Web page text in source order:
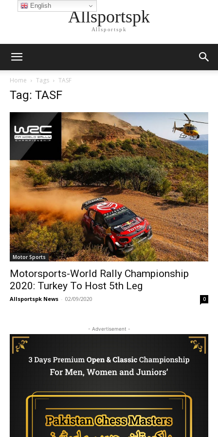
Allsportspk
Allsportspk
Home Tags TASF
Tag: TASF
Motor Sports
Motorsports-World Rally Championship
2020: Turkey To Host 5th Leg
Allsportspk News - 02/09/2020 0
- Advertisement -
English